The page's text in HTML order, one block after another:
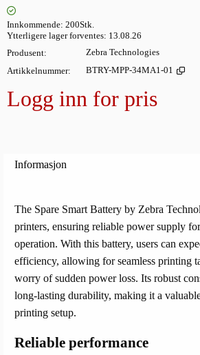
Innkommende 200Stk.
Ytterligere lager forventes 13.08.26
Produsent Zebra Technologies
Artikkelnummer BTRY-MPP-34MA1-01
Logg inn for pris
Informasjon
The Spare Smart Battery by Zebra
printers, ensuring reliable power supply
operation. With this battery, users can
efficiency, allowing for seamless printing
worry of sudden power loss. Its robust
long-lasting durability, making it a
printing setup.
Reliable performance